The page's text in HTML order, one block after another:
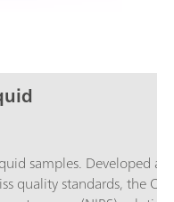
samples. Developed
quality standards, the